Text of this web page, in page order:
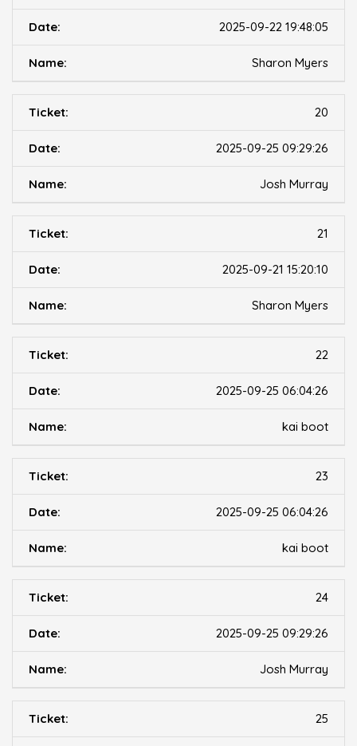
2025-09-22 19:48:05
Sharon Myers
20
2025-09-25 09:29:26
Josh Murray
21
2025-09-21 15:20:10
Sharon Myers
22
2025-09-25 06:04:26
kai boot
23
2025-09-25 06:04:26
kai boot
24
2025-09-25 09:29:26
Josh Murray
25